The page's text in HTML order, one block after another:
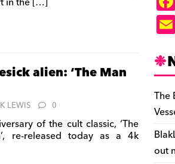
alien: ‘The Man
LEWIS 0
of the cult classic, ‘The
re-released today as a 4k
The
out